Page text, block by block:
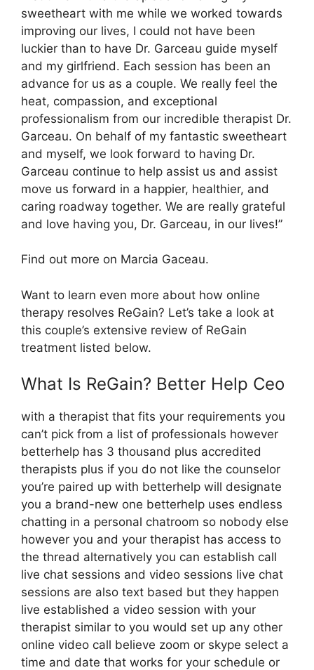
sweetheart with me while we worked towards
improving our lives, I could not have been
luckier than to have Dr. Garceau guide myself
and my girlfriend. Each session has been an
advance for us as a couple. We really feel the
heat, compassion, and exceptional
professionalism from our incredible therapist Dr.
Garceau. On behalf of my fantastic sweetheart
and myself, we look forward to having Dr.
Garceau continue to help assist us and assist
move us forward in a happier, healthier, and
caring roadway together. We are really grateful
and love having you, Dr. Garceau, in our lives!”
Find out more on Marcia Gaceau.
Want to learn even more about how online
therapy resolves ReGain? Let’s take a look at
this couple’s extensive review of ReGain
treatment listed below.
What Is ReGain? Better Help Ceo
with a therapist that fits your requirements you
can’t pick from a list of professionals however
betterhelp has 3 thousand plus accredited
therapists plus if you do not like the counselor
you’re paired up with betterhelp will designate
you a brand-new one betterhelp uses endless
chatting in a personal chatroom so nobody else
however you and your therapist has access to
the thread alternatively you can establish call
live chat sessions and video sessions live chat
sessions are also text based but they happen
live established a video session with your
therapist similar to you would set up any other
online video call believe zoom or skype select a
time and date that works for your schedule or